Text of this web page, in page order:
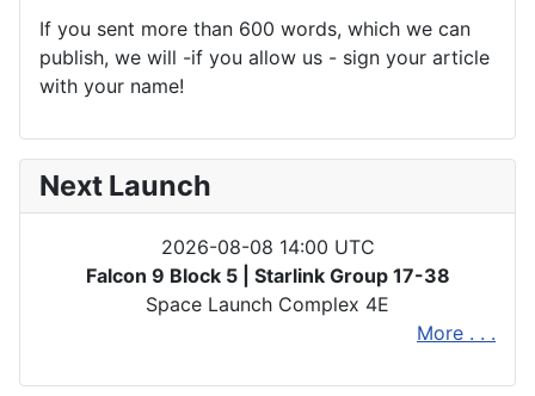
If you sent more than 600 words, which we can
publish, we will -if you allow us - sign your article
with your name!
Next Launch
2026-08-08 14:00 UTC
Falcon 9 Block 5 | Starlink Group 17-38
Space Launch Complex 4E
More . . .